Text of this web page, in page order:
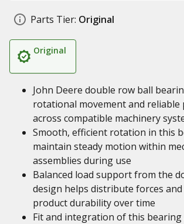
Parts Tier: Original
Original
John Deere double row ball
rotational movement and reliable
across compatible machinery
Smooth, efficient rotation in this
maintain steady motion within
assemblies during use
Balanced load support from the
design helps distribute forces
product durability over time
Fit and integration of this bearing